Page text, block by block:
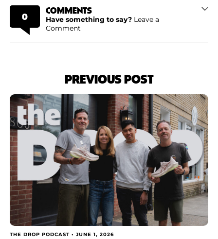
0
COMMENTS
Have something to say? Leave a
Comment
PREVIOUS POST
THE DROP PODCAST • JUNE 1, 2026